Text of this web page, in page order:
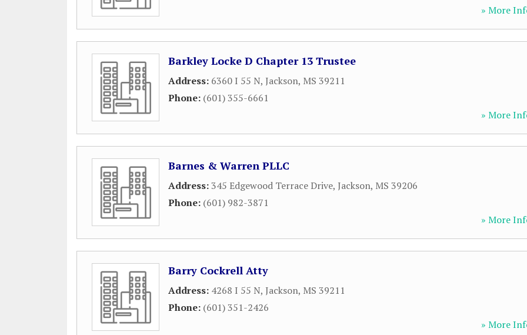
» More
Barkley Locke D Chapter 13 Trustee
Address: 6360 I 55 N, Jackson, MS 39211
Phone: (601) 355-6661
» More
Barnes & Warren PLLC
Address:345 Edgewood Terrace Drive, Jackson, MS 39206
Phone: (601) 982-3871
» More
Barry Cockrell Atty
Address: 4268 I 55 N, Jackson, MS 39211
Phone: (601) 351-2426
» More